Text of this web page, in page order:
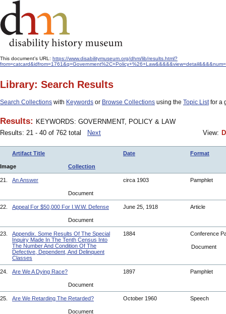
This document's URL: https://www.disabilitymuseum.org/dhm/lib/results.html?
Library: Search Results
Search Collections with Keywords or Browse Collections using the Topic Listfor a
Results: KEYWORDS: GOVERNMENT, POLICY & LAW
Results: 21 - 40 of 762 total
Next View:
Artifact Title Date Format
Image Collection
21. An Answer circa 1903 Pamphlet
Document
22. Appeal For $50,000 For I.W.W. Defense June 25, 1918 Article
Document
23.
Appendix. Some Results Of The Special
Inquiry Made In The Tenth Census Into
The Number And Condition Of The
Defective, Dependent, And Delinquent
Classes
1884 Conference
Document
24. Are We A Dying Race? 1897 Pamphlet
Document
25. Are We Retarding The Retarded? October 1960 Speech
Document